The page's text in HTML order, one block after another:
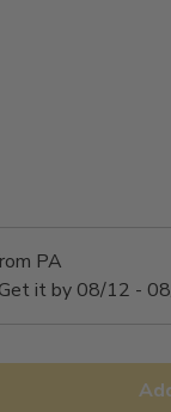
PA
Get it by 08/12 -